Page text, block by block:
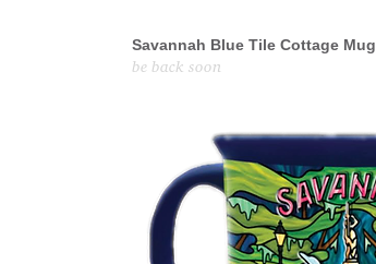
Savannah Blue Tile Cottage Mug
be back soon